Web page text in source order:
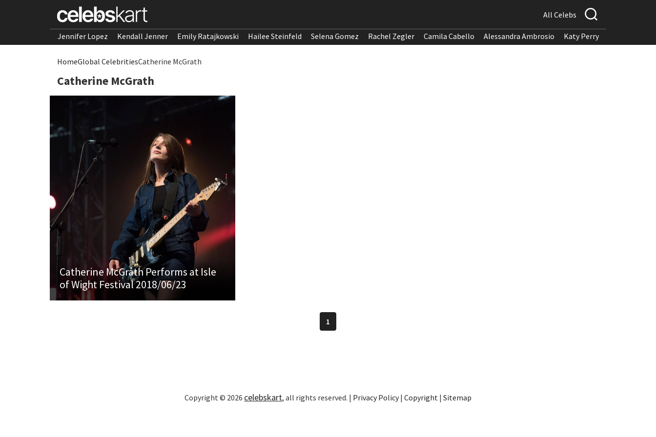
All Celebs
Jennifer Lopez Kendall Jenner Emily Ratajkowski Hailee Steinfeld Selena Gomez Rachel Zegler Camila Cabello Alessandra Ambrosio Katy Perry
HomeGlobal CelebritiesCatherine McGrath
Catherine McGrath
Catherine McGrath Performs at Isle
of Wight Festival 2018/06/23
1
Copyright © 2026 celebskart, all rights reserved. | Privacy Policy| Copyright | Sitemap